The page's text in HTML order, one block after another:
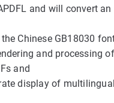
and will convert an
Chinese GB18030
and processing
and
display of